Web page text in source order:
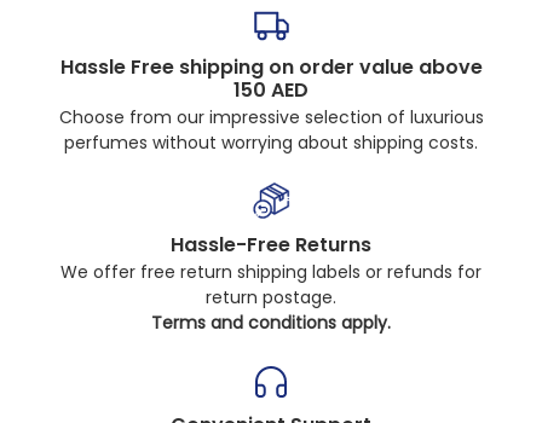
Hassle Free shipping on order value above
150 AED
Choose from our impressive selection of luxurious
perfumes without worrying about shipping costs.
Hassle-Free Returns
We offer free return shipping labels or refunds for
return postage.
Terms and conditions apply.